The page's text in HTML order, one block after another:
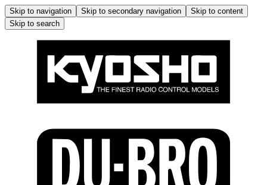
Skip to navigation Skip to secondary navigation
Skip to content
Skip to search